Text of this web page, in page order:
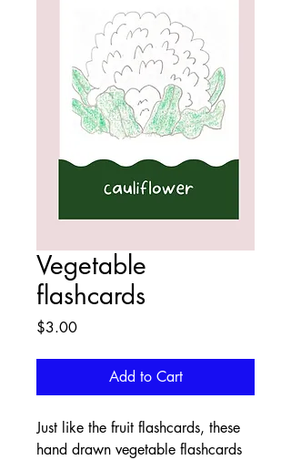
Vegetable
flashcards
$3.00Price
Add to Cart
Just like the fruit flashcards, these
hand drawn vegetable flashcards